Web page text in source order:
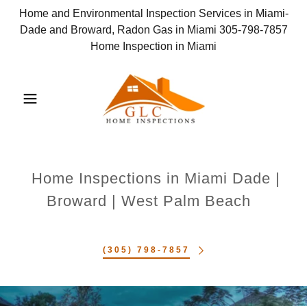
Home and Environmental Inspection Services in Miami-
Dade and Broward, Radon Gas in Miami 305-798-7857
Home Inspection in Miami
Home Inspections in Miami Dade |
Broward | West Palm Beach
(305) 798-7857